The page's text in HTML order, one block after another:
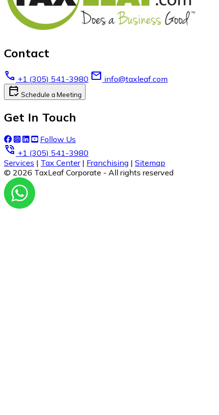
Contact
call +1 (305) 541-3980 email info@taxleaf.com
calendar_check Schedule a Meeting
Get In Touch
Follow Us
phone_in_talk +1 (305) 541-3980
Services | Tax Center | Franchising | Sitemap
© 2026 TaxLeaf Corporate - All rights reserved